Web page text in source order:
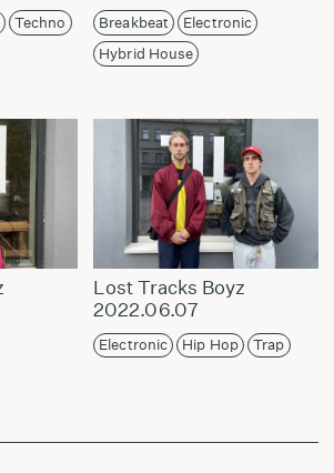
Techno Breakbeat
Electronic
Hybrid House
Lost Tracks Boyz
2022.06.07
Electronic Hip Hop Trap